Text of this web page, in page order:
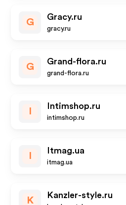
G
Gracy.ru
gracy.ru
G
Grand-flora.ru
grand-flora.ru
Intimshop.ru
intimshop.ru
Itmag.ua
itmag.ua
K
Kanzler-style.ru